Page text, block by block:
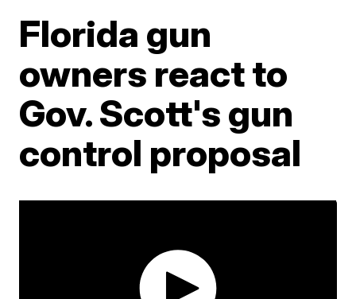
Florida gun
owners react to
Gov. Scott's gun
control proposal